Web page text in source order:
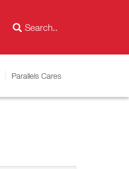
Parallels Cares